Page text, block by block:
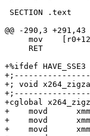
SECTION .text
@@ -290,3
mov
     RET
+%ifdef HAVE_SSE3
+; void
+cglobal
+    movd
+    movd
+    movd